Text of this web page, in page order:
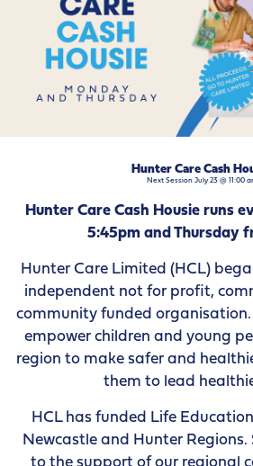
Hunter Care Cash
Next Session July 23 @ 11:00
Hunter Care Cash Housie runs
5:45pm and Thursday
Hunter Care Limited (HCL)
independent not for profit,
community funded organisation.
empower children and young
region to make safer and
them to lead
HCL has funded Life
Newcastle and Hunter Regions.
to the support of our regional